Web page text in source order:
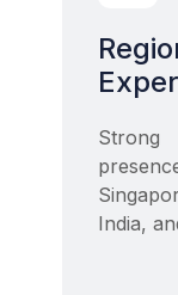
Strong
India,